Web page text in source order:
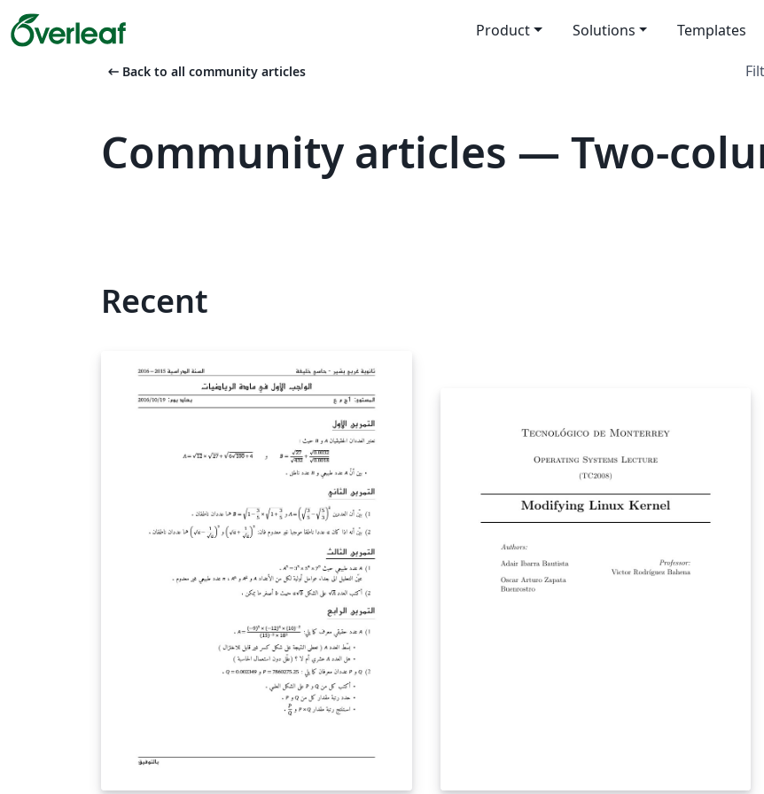
Product Solutions Templates
arrow_left_alt Back to all community articles
Community articles — Two-
Recent